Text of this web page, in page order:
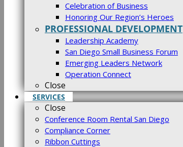
Celebration of Business
Honoring Our Region’s Heroes
PROFESSIONAL DEVELOPMENT
Leadership Academy
San Diego Small Business Forum
Emerging Leaders Network
Operation Connect
Close
SERVICES
Close
Conference Room Rental San Diego
Compliance Corner
Ribbon Cuttings